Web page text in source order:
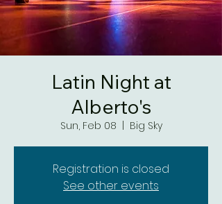
Latin Night at
Alberto's
Sun, Feb 08 Big Sky
Registration is closed
See other events